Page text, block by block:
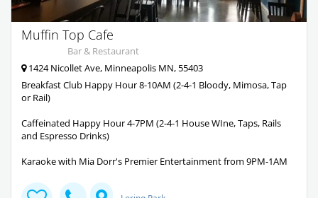
Muffin Top Cafe
Bar & Restaurant
1424 Nicollet Ave, Minneapolis MN, 55403
Breakfast Club Happy Hour 8-10AM (2-4-1 Bloody, Mimosa, Tap
or Rail)
Caffeinated Happy Hour 4-7PM (2-4-1 House WIne, Taps, Rails
and Espresso Drinks)
Karaoke with Mia Dorr's Premier Entertainment from 9PM-1AM